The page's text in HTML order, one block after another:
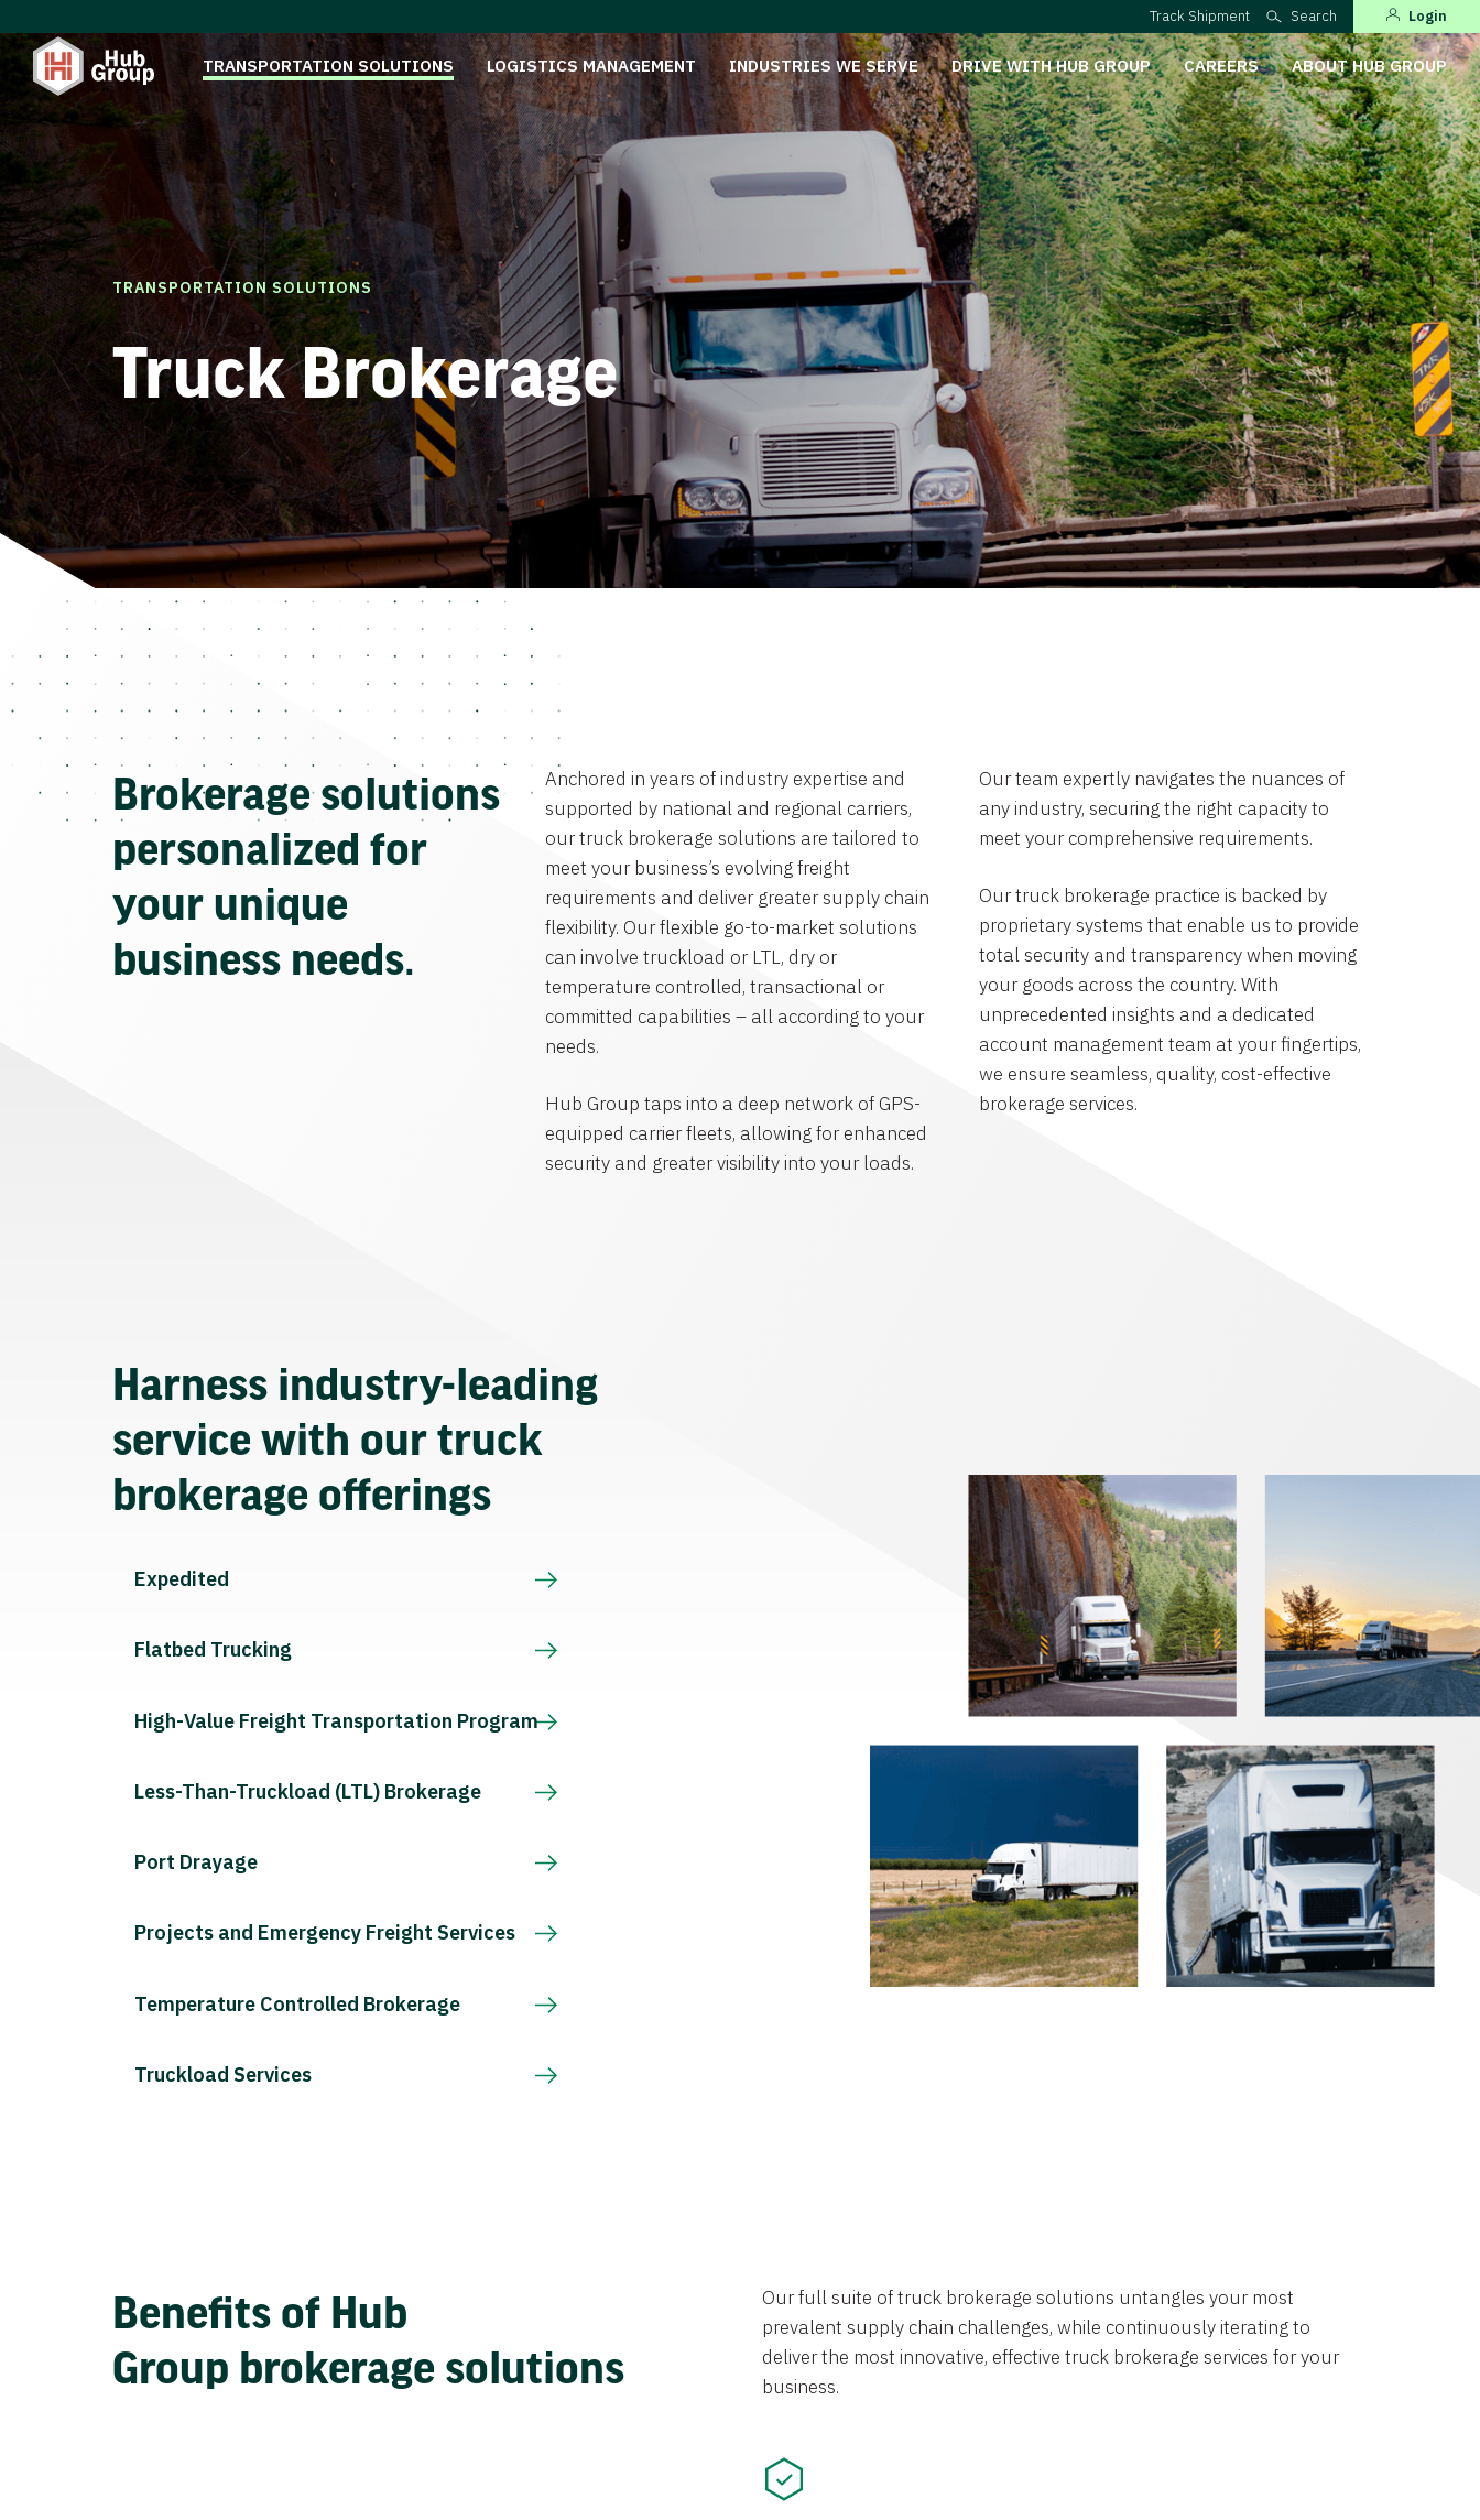
Track Shipment Search Login
TRANSPORTATION SOLUTIONS LOGISTICS MANAGEMENT INDUSTRIES WE SERVE DRIVE WITH HUB GROUP CAREERS ABOUT HUB GROUP
TRANSPORTATION SOLUTIONS
Truck Brokerage
Brokerage solutions
personalized for
your unique
business needs.
Anchored in years of industry expertise and
supported by national and regional carriers,
our truck brokerage solutions are tailored to
meet your business’s evolving freight
requirements and deliver greater supply chain
flexibility. Our flexible go-to-market solutions
can involve truckload or LTL, dry or
temperature controlled, transactional or
committed capabilities – all according to your
needs.
Hub Group taps into a deep network of GPS-
equipped carrier fleets, allowing for enhanced
security and greater visibility into your loads.
Our team expertly navigates the nuances of
any industry, securing the right capacity to
meet your comprehensive requirements.
Our truck brokerage practice is backed by
proprietary systems that enable us to provide
total security and transparency when moving
your goods across the country. With
unprecedented insights and a dedicated
account management team at your fingertips,
we ensure seamless, quality, cost-effective
brokerage services.
Harness industry-leading
service with our truck
brokerage offerings
Expedited
Flatbed Trucking
High-Value Freight Transportation Program
Less-Than-Truckload (LTL) Brokerage
Port Drayage
Projects and Emergency Freight Services
Temperature Controlled Brokerage
Truckload Services
Benefits of Hub
Group brokerage solutions
Our full suite of truck brokerage solutions untangles your most
prevalent supply chain challenges, while continuously iterating to
deliver the most innovative, effective truck brokerage services for your
business.